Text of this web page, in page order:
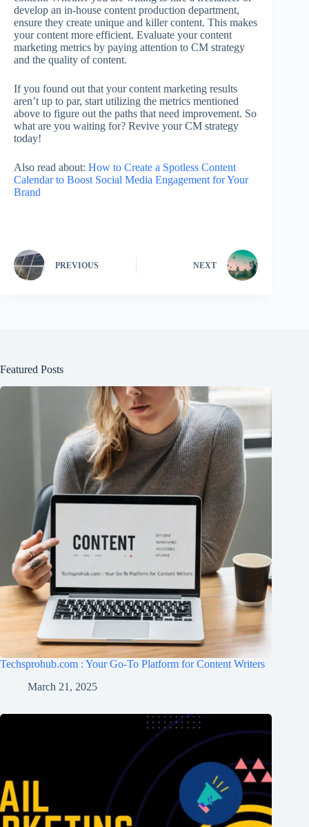
develop an in-house content production department,
ensure they create unique and killer content. This makes
your content more efficient. Evaluate your content
marketing metrics by paying attention to CM strategy
and the quality of content.
If you found out that your content marketing results
aren’t up to par, start utilizing the metrics mentioned
above to figure out the paths that need improvement. So
what are you waiting for? Revive your CM strategy
today!
Also read about: How to Create a Spotless Content
Calendar to Boost Social Media Engagement for Your
Brand
PREVIOUS NEXT
Featured Posts
Techsprohub.com : Your Go-To Platform for Content Writers
March 21, 2025